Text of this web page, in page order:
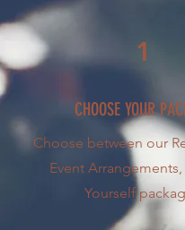
1
CHOOSE YOUR
Choose between our
Event
Yourself